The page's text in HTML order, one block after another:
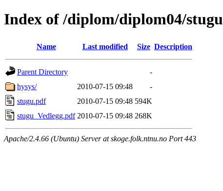
Index of /diplom/diplom04/stugu
Name Last modified Size Description
Parent Directory
-
hysys/
2010-07-15 09:48
-
stugu.pdf
2010-07-15 09:48 594K
stugu_Vedlegg.pdf 2010-07-15 09:48 268K
Apache/2.4.66 (Ubuntu) Server at skoge.folk.ntnu.no Port 443